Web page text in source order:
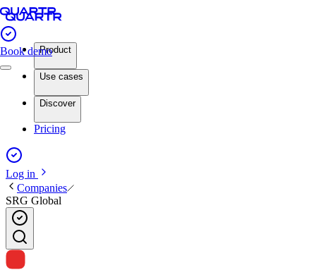
Book demoProduct
Use cases
Discover
Pricing
Log in
Companies
SRG Global